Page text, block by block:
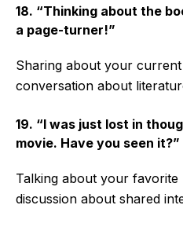
18. “Thinking about the
a page-turner!”
Sharing about your
conversation about
19. “I was just lost in
movie. Have you seen it?”
Talking about your favorite
discussion about shared